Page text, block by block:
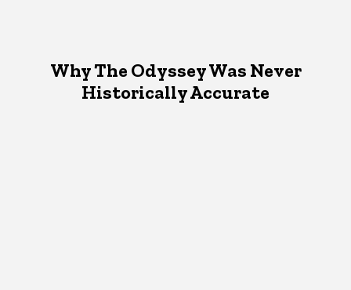
Why The Odyssey Was Never
Historically Accurate